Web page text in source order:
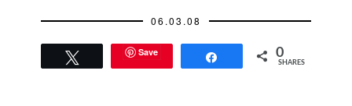
06.03.08
Save 0
SHARES